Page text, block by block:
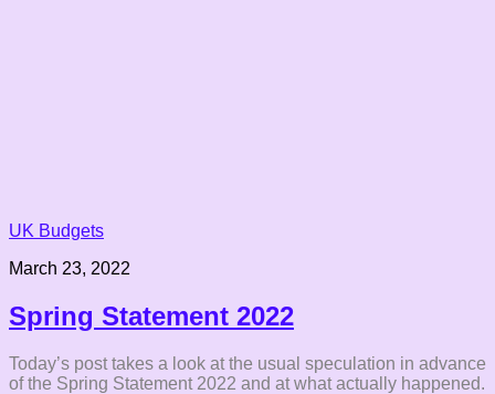
UK Budgets
March 23, 2022
Spring Statement 2022
Today’s post takes a look at the usual speculation in advance
of the Spring Statement 2022 and at what actually happened.